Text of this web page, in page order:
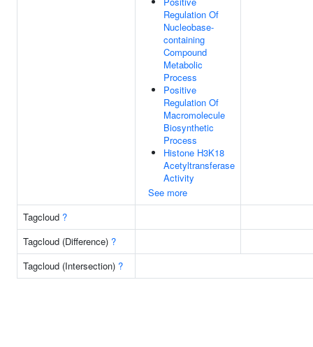
Regulation Of
Nucleobase-
containing
Compound
Metabolic
Process
Positive
Regulation Of
Macromolecule
Biosynthetic
Process
Histone H3K18
Acetyltransferase
Activity
See more
Tagcloud ?
Tagcloud (Difference) ?
Tagcloud (Intersection) ?